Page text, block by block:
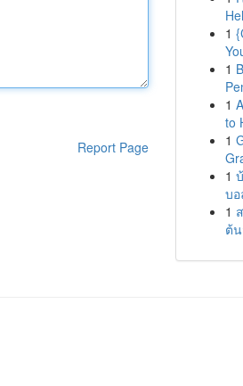
Report Page
1
1
1
to
1
1
บ
1
ต้